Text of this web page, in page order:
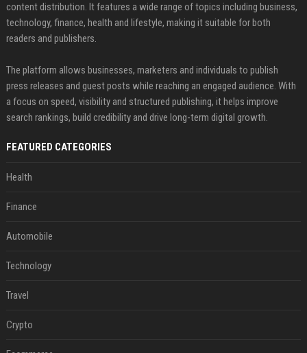
content distribution. It features a wide range of topics including business,
technology, finance, health and lifestyle, making it suitable for both
readers and publishers.
The platform allows businesses, marketers and individuals to publish
press releases and guest posts while reaching an engaged audience. With
a focus on speed, visibility and structured publishing, it helps improve
search rankings, build credibility and drive long-term digital growth.
FEATURED CATEGORIES
Health
Finance
Automobile
Technology
Travel
Crypto